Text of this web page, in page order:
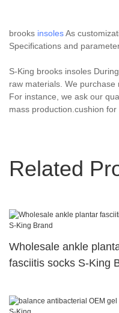
brooks insolesAs
Specifications and
S-King brooks insoles
raw materials. We
For instance, we ask our
mass production.cushion
Related
Wholesale ankle
fasciitis socks S-King